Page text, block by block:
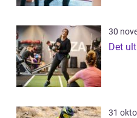
30
Det
31